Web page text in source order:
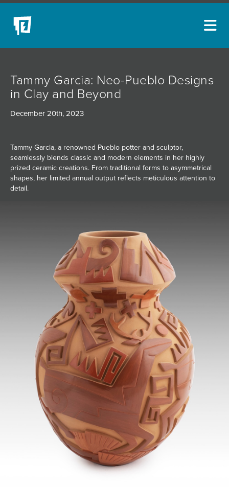
Tammy Garcia: Neo-Pueblo Designs
in Clay and Beyond
December 20th, 2023
Tammy Garcia, a renowned Pueblo potter and sculptor,
seamlessly blends classic and modern elements in her highly
prized ceramic creations. From traditional forms to asymmetrical
shapes, her limited annual output reflects meticulous attention to
detail.
NEW ACQUISITIONS
EVENTS
COLLECTIONS
ABOUT
JOIN MAILING LIST